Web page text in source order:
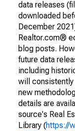
data releases
downloaded
December
Realtor.com®
blog posts.
future data
including
will consistently
new
details are
source's Real
Library (https://